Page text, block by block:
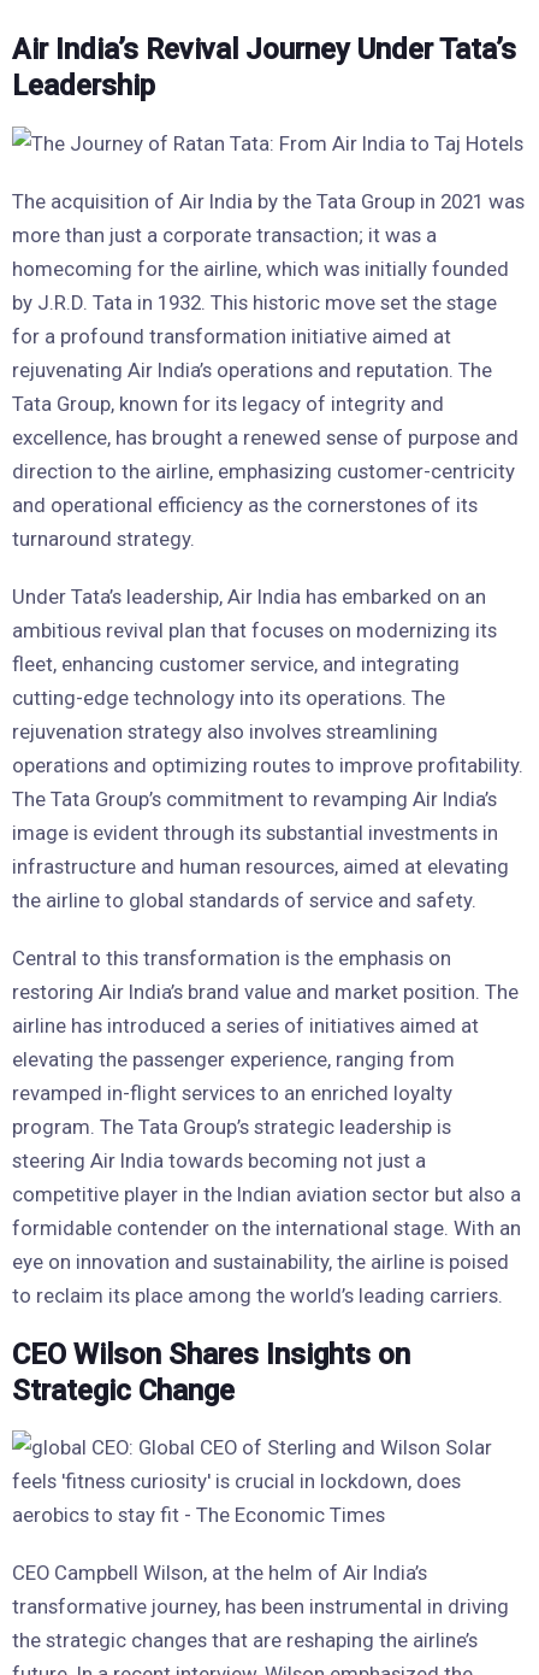
Air India’s Revival Journey Under Tata’s
Leadership
The acquisition of Air India by the Tata Group in 2021 was
more than just a corporate transaction; it was a
homecoming for the airline, which was initially founded
by J.R.D. Tata in 1932. This historic move set the stage
for a profound transformation initiative aimed at
rejuvenating Air India’s operations and reputation. The
Tata Group, known for its legacy of integrity and
excellence, has brought a renewed sense of purpose and
direction to the airline, emphasizing customer-centricity
and operational efficiency as the cornerstones of its
turnaround strategy.
Under Tata’s leadership, Air India has embarked on an
ambitious revival plan that focuses on modernizing its
fleet, enhancing customer service, and integrating
cutting-edge technology into its operations. The
rejuvenation strategy also involves streamlining
operations and optimizing routes to improve profitability.
The Tata Group’s commitment to revamping Air India’s
image is evident through its substantial investments in
infrastructure and human resources, aimed at elevating
the airline to global standards of service and safety.
Central to this transformation is the emphasis on
restoring Air India’s brand value and market position. The
airline has introduced a series of initiatives aimed at
elevating the passenger experience, ranging from
revamped in-flight services to an enriched loyalty
program. The Tata Group’s strategic leadership is
steering Air India towards becoming not just a
competitive player in the Indian aviation sector but also a
formidable contender on the international stage. With an
eye on innovation and sustainability, the airline is poised
to reclaim its place among the world’s leading carriers.
CEO Wilson Shares Insights on
Strategic Change
CEO Campbell Wilson, at the helm of Air India’s
transformative journey, has been instrumental in driving
the strategic changes that are reshaping the airline’s